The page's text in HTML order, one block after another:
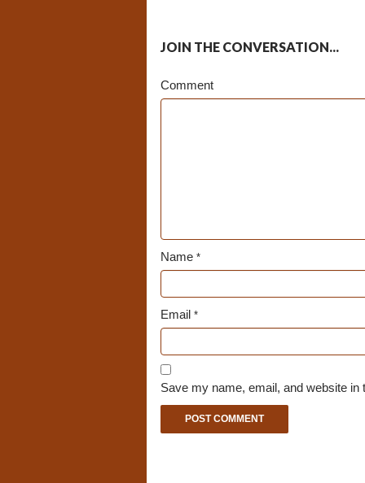
JOIN THE CONVERSATION...
Comment
Name*
Email *
Save my name, email, and website